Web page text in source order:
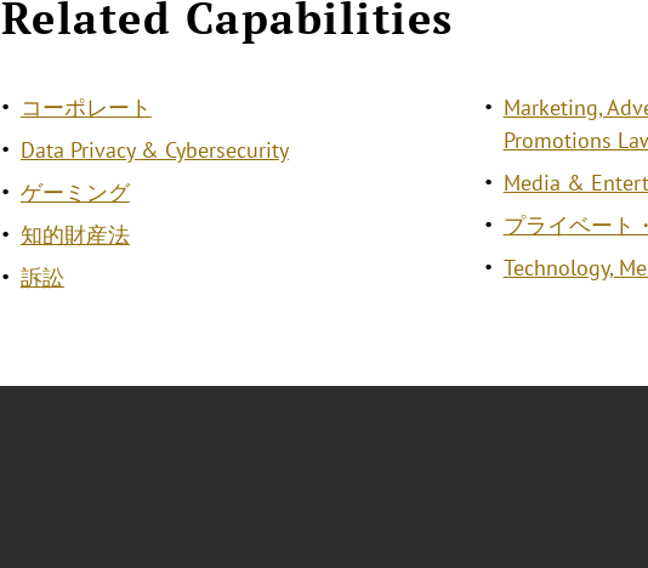
Related Capabilities
コーポレート
Data Privacy & Cybersecurity
ゲーミング
知的財産法
訴訟
Marketing,
Promotions
Media &
プライベート
Technology,